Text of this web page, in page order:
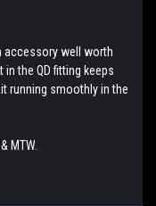
accessory well worth
the QD fitting keeps
running smoothly in the
MTW.